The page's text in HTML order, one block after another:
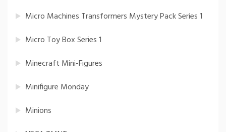
Micro Machines Transformers Mystery Pack Series 1
Micro Toy Box Series 1
Minecraft Mini-Figures
Minifigure Monday
Minions